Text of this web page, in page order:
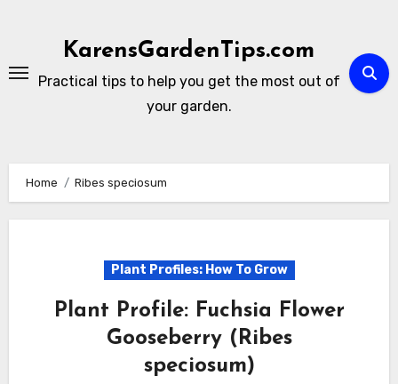
KarensGardenTips.com
Practical tips to help you get the most out of
your garden.
Home Ribes speciosum
Plant Profiles: How To Grow
Plant Profile: Fuchsia Flower
Gooseberry (Ribes
speciosum)